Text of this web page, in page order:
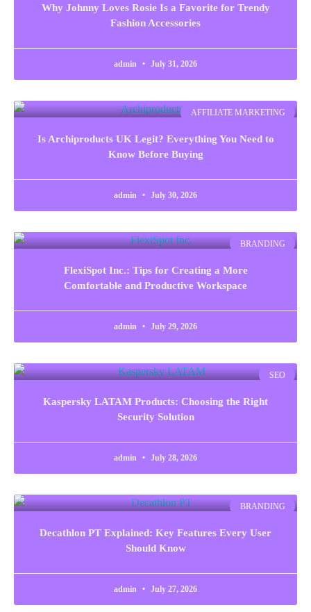
Why Johnny Loves Rosie Is a Favorite for Trendy
Fashion Accessories
admin July 31, 2026
AFFILIATE MARKETING
Is Archiproducts UK Legit? Everything You Need to
Know Before Buying
admin July 30, 2026
BRANDING
FlexiSpot Inc.: Tips for Creating a More
Comfortable and Productive Workspace
admin July 29, 2026
SEO
Kaspersky LATAM Products: Choosing the Right
Security Solution
admin July 28, 2026
BRANDING
Decathlon PT Explained: Key Features Every User
Should Know
admin July 27, 2026